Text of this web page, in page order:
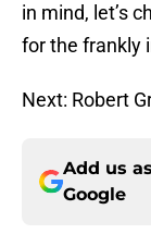
in mind, let’s
for the frankly
Next: Robert
Add us
Google